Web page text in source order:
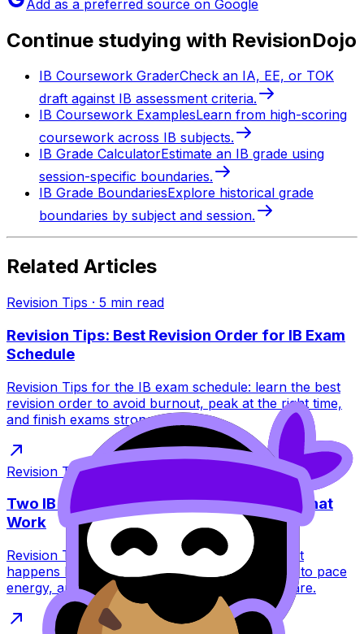
Add as a preferred source on Google
Continue studying with RevisionDojo
IB Coursework GraderCheck an IA, EE, or TOK
draft against IB assessment criteria.
IB Coursework ExamplesLearn from high-scoring
coursework across IB subjects.
IB Grade CalculatorEstimate an IB grade using
session-specific boundaries.
IB Grade BoundariesExplore historical grade
boundaries by subject and session.
Related Articles
Revision Tips · 5 min read
Revision Tips: Best Revision Order for IB Exam
Schedule
Revision Tips for the IB exam schedule: learn the best
revision order to avoid burnout, peak at the right time,
and finish exams strong.
Revision Tips·7
Two IB Exams in One Day: Revision Tips That
Work
Revision Tips for two IB exams in one day: what
happens between sessions, what to pack, how to pace
energy, and how RevisionDojo helps you prepare.